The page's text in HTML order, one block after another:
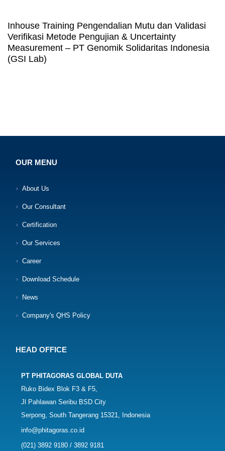
Inhouse Training Pengendalian Mutu dan Validasi
Verifikasi Metode Pengujian & Uncertainty
Measurement – PT Genomik Solidaritas Indonesia
(GSI Lab)
OUR MENU
About Us
Our Consultant
Certification
Our Services
Career
Download Schedule
News
Company's QHS Policy
HEAD OFFICE
PT PHITAGORAS GLOBAL DUTA
Ruko Bidex Blok F3 & F5,
Jl Pahlawan Seribu BSD City
Serpong, South Tangerang 15321, Indonesia
info@phitagoras.co.id
(021) 3892 9180 / 3892 9181